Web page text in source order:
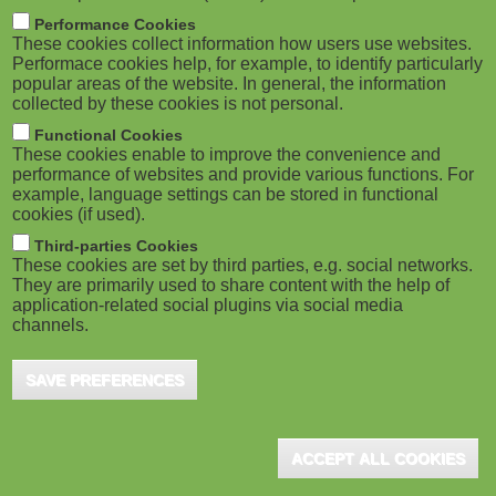
M
o
b
i
l
e
)
Performance Cookies
These cookies collect information how users use websites.
Performace cookies help, for example, to identify particularly
popular areas of the website. In general, the information
collected by these cookies is not personal.
Functional Cookies
These cookies enable to improve the convenience and
performance of websites and provide various functions. For
example, language settings can be stored in functional
cookies (if used).
Third-parties Cookies
These cookies are set by third parties, e.g. social networks.
They are primarily used to share content with the help of
application-related social plugins via social media
channels.
SAVE PREFERENCES
ACCEPT ALL COOKIES